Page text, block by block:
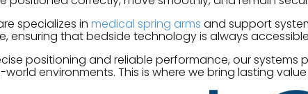
specializes in medical spring arms and support
ensuring that bedside technology is always
positioning and reliable performance, our
environments. This is where we bring lasting